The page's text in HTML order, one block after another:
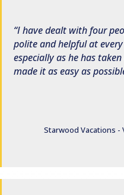
I have dealt with four
polite and helpful at
especially as he has
made it as easy as
Starwood Vacations -